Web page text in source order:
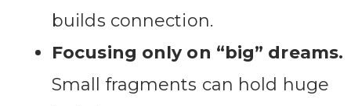
builds connection.
Focusing only on “big” dreams.
Small fragments can hold huge